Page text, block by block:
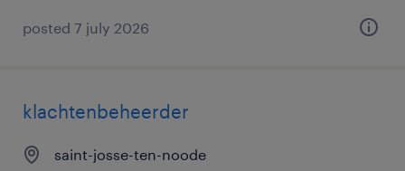
posted 7 july 2026
klachtenbeheerder
saint-josse-ten-noode